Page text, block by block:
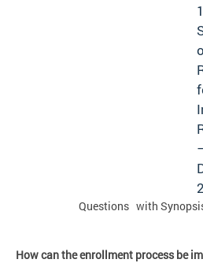
Questions with
How can the enrollment process be